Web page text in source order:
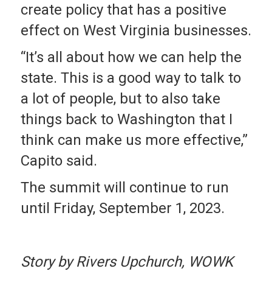
create policy that has a positive
effect on West Virginia businesses.
“It’s all about how we can help the
state. This is a good way to talk to
a lot of people, but to also take
things back to Washington that I
think can make us more effective,”
Capito said.
The summit will continue to run
until Friday, September 1, 2023.
Story by Rivers Upchurch, WOWK